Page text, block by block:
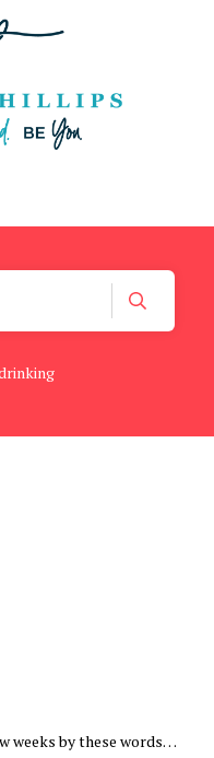
weeks by these words…